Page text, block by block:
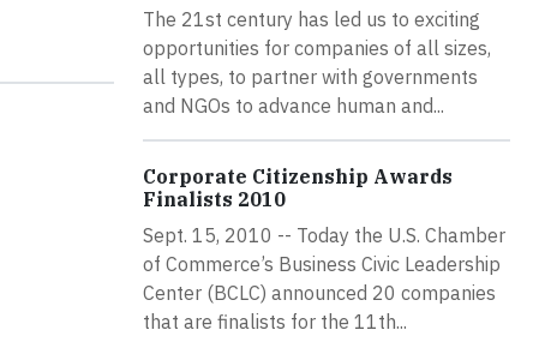
The 21st century has led us to exciting
opportunities for companies of all sizes,
all types, to partner with governments
and NGOs to advance human and...
Corporate Citizenship Awards
Finalists 2010
Sept. 15, 2010 -- Today the U.S. Chamber
of Commerce’s Business Civic Leadership
Center (BCLC) announced 20 companies
that are finalists for the 11th...